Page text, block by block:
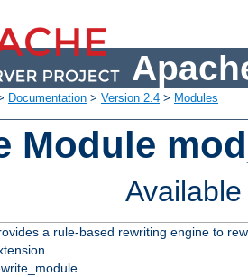
Documentation > Version 2.4 > Modules
Module
a rule-based rewriting engine to